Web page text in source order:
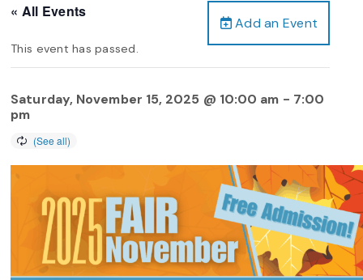
Add an Event
« All Events
This event has passed.
Saturday, November 15, 2025 @ 10:00 am - 7:00
pm